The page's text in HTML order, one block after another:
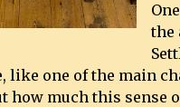
the
like one of the main
how much this